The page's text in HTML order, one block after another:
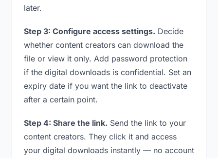
later.
Step 3: Configure access settings. Decide
whether content creators can download the
file or view it only. Add password protection
if the digital downloads is confidential. Set an
expiry date if you want the link to deactivate
after a certain point.
Step 4: Share the link. Send the link to your
content creators. They click it and access
your digital downloads instantly — no account